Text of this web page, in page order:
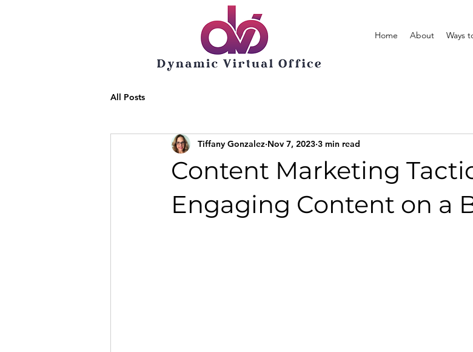
Home About Ways
All Posts
Content Marketing
Engaging Content on a
Tiffany Gonzalez Nov 7, 2023 3 min read